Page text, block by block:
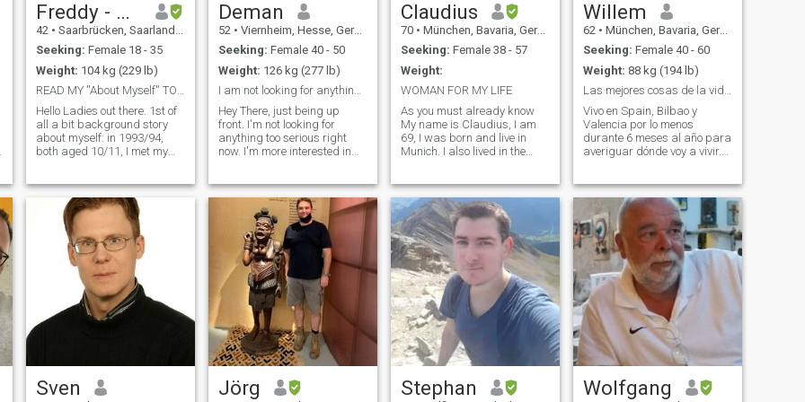
Freddy - NO 📴
42 • Saarbrücken, Saarland, Germany
Seeking: Female 18 - 35
Weight: 104 kg (229 lb)
READ MY ''About Myself'' TO AVOID GETTING BLOCKED!
Hello Ladies out there. 1st of
all a bit background story
about myself: in 1993/94,
both aged 10/11, I met my
of 1994, after her parents
have divorced previously, her
mother took my girl wit
Deman
52 • Viernheim, Hesse, Germany
Seeking: Female 40 - 50
Weight: 126 kg (277 lb)
I am not looking for anything serious right now.
Hey There, just being up
front. I'm not looking for
anything too serious right
now. I'm more interested in
good conversation, maybe
some laughs, and keep
things light and flirty. If you
think tha
Claudius
70 • München, Bavaria, Germany
Seeking: Female 38 - 57
Weight:
WOMAN FOR MY LIFE
As you must already know
My name is Claudius, I am
69, I was born and live in
Munich. I also lived in the
that my father was American
in the military. I speak
German and English as well
as some Russian and Polish.
I used to be a very good
athlete in my younger days. I
played Football, Amercan
Football, Volleyball , Baseball
and some other sports. I love
riding bicycles and would
like to be really active again
with the right person. Of
course I also like swimming
and being on the beach. I like
animals very much which is
important for me personally
Willem
62 • München, Bavaria, Germany
Seeking: Female 40 - 60
Weight: 88 kg (194 lb)
Las mejores cosas de la vida no son cosas
Vivo en Spain, Bilbao y
Valencia por lo menos
durante 6 meses al año para
averiguar dónde voy a vivir.
en España, preferiblemente
en el norte del país. Tenía
una larga carrera en Supply
Chain
Sven Jörg Stephan Wolfgang